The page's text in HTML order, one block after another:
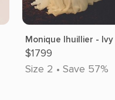
Monique lhuillier - Ivy
$1799
Size 2 • Save 57%